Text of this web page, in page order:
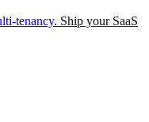
tenancy. Ship your SaaS